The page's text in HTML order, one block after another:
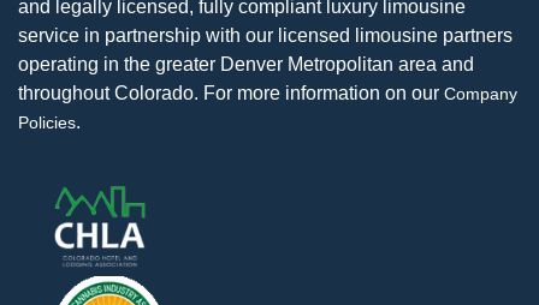
and legally licensed, fully compliant luxury limousine
service in partnership with our licensed limousine partners
operating in the greater Denver Metropolitan area and
throughout Colorado. For more information on our Company
Policies.